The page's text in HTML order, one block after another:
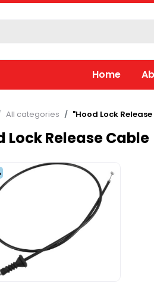
Home
All categories "Hood Lock
Lock Release Cable